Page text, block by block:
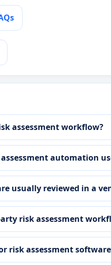
assessment workflow?
automation
usually reviewed in a
risk assessment
risk assessment